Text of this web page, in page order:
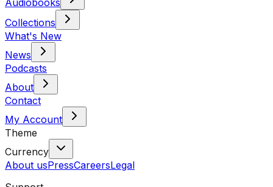
Audiobooks
Collections
What's New
News
Podcasts
About
Contact
My Account
Theme
Currency
About usPressCareersLegal